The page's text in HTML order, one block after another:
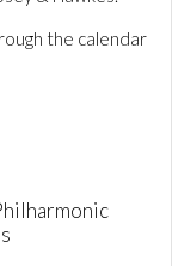
the calendar